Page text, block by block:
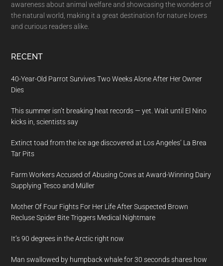
awareness about animal welfare and showcasing the wonders of
the natural world, making it a great destination for nature lovers
and curious readers alike.
RECENT
40-Year-Old Parrot Survives Two Weeks Alone After Her Owner
Dies
This summer isn’t breaking heat records — yet. Wait until El Nino
kicks in, scientists say
Extinct toad from the ice age discovered at Los Angeles’ La Brea
Tar Pits
Farm Workers Accused of Abusing Cows at Award-Winning Dairy
Supplying Tesco and Müller
Mother Of Four Fights For Her Life After Suspected Brown
Recluse Spider Bite Triggers Medical Nightmare
It’s 90 degrees in the Arctic right now
Man swallowed by humpback whale for 30 seconds shares how